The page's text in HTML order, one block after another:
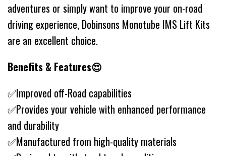
adventures or simply want to improve your on-road
driving experience, Dobinsons Monotube IMS Lift Kits
are an excellent choice.
Benefits & Features😍
✅Improved off-Road capabilities
✅Provides your vehicle with enhanced performance
and durability
✅Manufactured from high-quality materials